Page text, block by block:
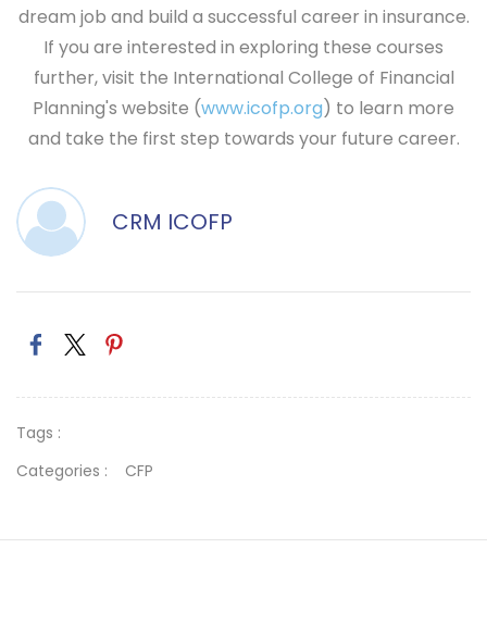
dream job and build a successful career in insurance.
If you are interested in exploring these courses
further, visit the International College of Financial
Planning's website (www.icofp.org) to learn more
and take the first step towards your future career.
CRM ICOFP
Tags :
Categories :
CFP